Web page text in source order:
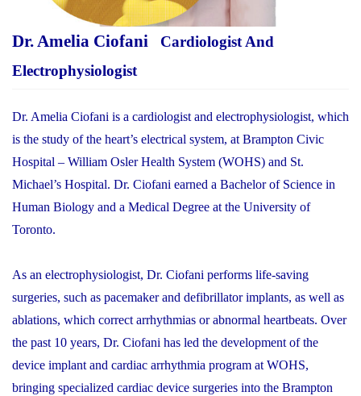
Dr. Amelia Ciofani
Cardiologist And
Electrophysiologist
Dr. Amelia Ciofani is a cardiologist and electrophysiologist, which
is the study of the heart’s electrical system, at Brampton Civic
Hospital – William Osler Health System (WOHS) and St.
Michael’s Hospital. Dr. Ciofani earned a Bachelor of Science in
Human Biology and a Medical Degree at the University of
Toronto.
As an electrophysiologist, Dr. Ciofani performs life-saving
surgeries, such as pacemaker and defibrillator implants, as well as
ablations, which correct arrhythmias or abnormal heartbeats. Over
the past 10 years, Dr. Ciofani has led the development of the
device implant and cardiac arrhythmia program at WOHS,
bringing specialized cardiac device surgeries into the Brampton